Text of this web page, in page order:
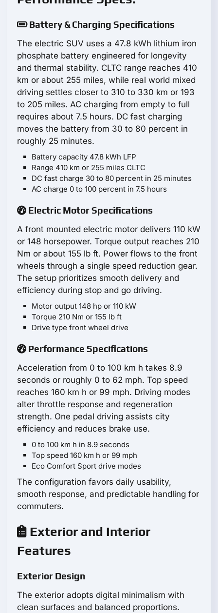
Battery & Charging Specifications
The electric SUV uses a 47.8 kWh lithium iron
phosphate battery engineered for longevity
and thermal stability. CLTC range reaches 410
km or about 255 miles, while real world mixed
driving settles closer to 310 to 330 km or 193
to 205 miles. AC charging from empty to full
requires about 7.5 hours. DC fast charging
moves the battery from 30 to 80 percent in
roughly 25 minutes.
Battery capacity 47.8 kWh LFP
Range 410 km or 255 miles CLTC
DC fast charge 30 to 80 percent in 25 minutes
AC charge 0 to 100 percent in 7.5 hours
Electric Motor Specifications
A front mounted electric motor delivers 110 kW
or 148 horsepower. Torque output reaches 210
Nm or about 155 lb ft. Power flows to the front
wheels through a single speed reduction gear.
The setup prioritizes smooth delivery and
efficiency during stop and go driving.
Motor output 148 hp or 110 kW
Torque 210 Nm or 155 lb ft
Drive type front wheel drive
Performance Specifications
Acceleration from 0 to 100 km h takes 8.9
seconds or roughly 0 to 62 mph. Top speed
reaches 160 km h or 99 mph. Driving modes
alter throttle response and regeneration
strength. One pedal driving assists city
efficiency and reduces brake use.
0 to 100 km h in 8.9 seconds
Top speed 160 km h or 99 mph
Eco Comfort Sport drive modes
The configuration favors daily usability,
smooth response, and predictable handling for
commuters.
Exterior and Interior
Features
Exterior Design
The exterior adopts digital minimalism with
clean surfaces and balanced proportions.